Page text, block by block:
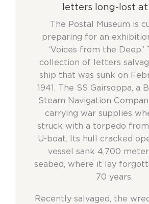
letters long-lost at
The Postal Museum is
preparing for an
‘Voices from the Deep.’
collection of letters
ship that was sunk on
1941. The SS Gairsoppa, a
Steam Navigation
carrying war supplies
struck with a torpedo from
U-boat. Its hull cracked
vessel sank 4,700
seabed, where it lay
70 years.
Recently salvaged, the